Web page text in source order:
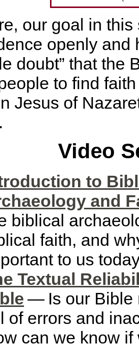
our goal in
openly and
doubt” that the
to find
Jesus of
Video
to
and
biblical
faith, and
to us
Textual
— Is our Bible
of errors and
can we know if